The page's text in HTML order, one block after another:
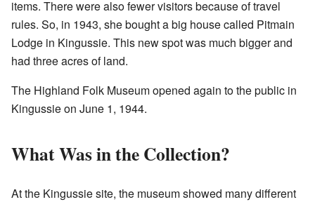
items. There were also fewer visitors because of travel
rules. So, in 1943, she bought a big house called Pitmain
Lodge in Kingussie. This new spot was much bigger and
had three acres of land.
The Highland Folk Museum opened again to the public in
Kingussie on June 1, 1944.
What Was in the Collection?
At the Kingussie site, the museum showed many different